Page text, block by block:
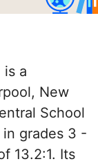
is a
New
School
grades 3 -
13.2:1. Its